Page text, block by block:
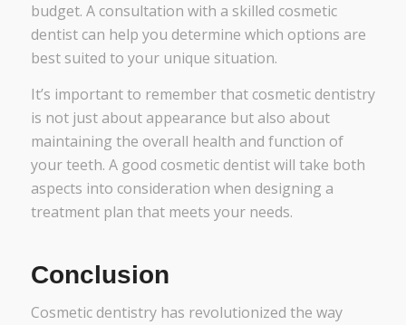
budget. A consultation with a skilled cosmetic
dentist can help you determine which options are
best suited to your unique situation.
It’s important to remember that cosmetic dentistry
is not just about appearance but also about
maintaining the overall health and function of
your teeth. A good cosmetic dentist will take both
aspects into consideration when designing a
treatment plan that meets your needs.
Conclusion
Cosmetic dentistry has revolutionized the way